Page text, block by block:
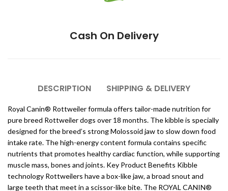
Cash On Delivery
DESCRIPTION SHIPPING & DELIVERY
Royal Canin® Rottweiler formula offers tailor-made nutrition for
pure breed Rottweiler dogs over 18 months. The kibble is specially
designed for the breed’s strong Molossoid jaw to slow down food
intake rate. The high-energy content formula contains specific
nutrients that promotes healthy cardiac function, while supporting
muscle mass, bones and joints. Key Product Benefits Kibble
technology Rottweilers have a box-like jaw, a broad snout and
large teeth that meet in a scissor-like bite. The ROYAL CANIN®